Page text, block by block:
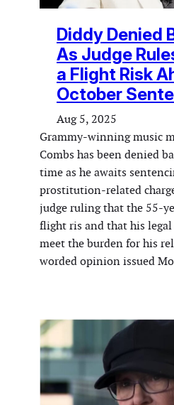
Diddy Denied
As Judge
a Flight Risk
October
Aug 5, 2025
Grammy-winning music
Combs has been denied
time as he awaits
prostitution-related
judge ruling that the 55-
flight ris and that his
meet the burden for his
worded opinion issued